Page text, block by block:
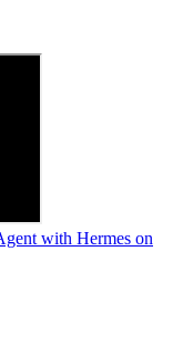
with Hermes on